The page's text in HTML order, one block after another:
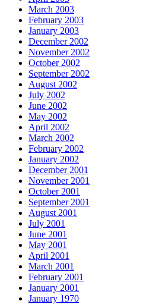
March 2003
February 2003
January 2003
December 2002
November 2002
October 2002
September 2002
August 2002
July 2002
June 2002
May 2002
April 2002
March 2002
February 2002
January 2002
December 2001
November 2001
October 2001
September 2001
August 2001
July 2001
June 2001
May 2001
April 2001
March 2001
February 2001
January 2001
January 1970